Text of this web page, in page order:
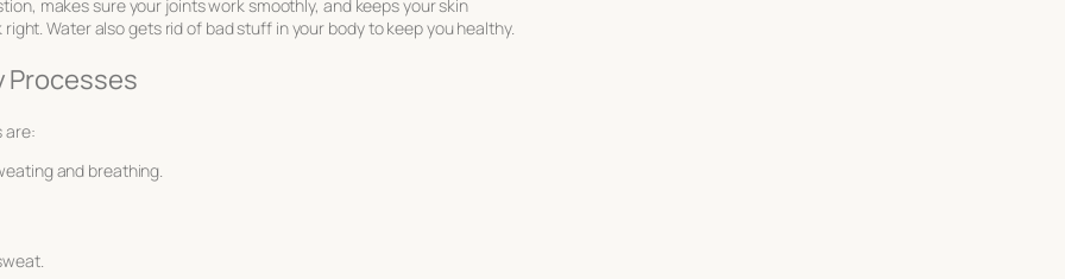
makes sure your joints work smoothly, and keeps your skin
Water also gets rid of bad stuff in your body to keep you healthy.
Processes
are:
and breathing.